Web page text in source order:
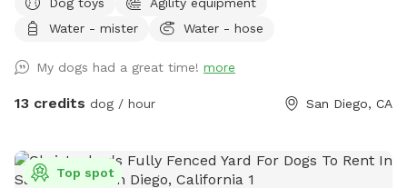
Unfortunately, Podrick requires PT and follow ups for his
bilateral hip dysplasia with severe bilateral osteoarthritis.
create a pleasant experience for you and your dogs. All
funds will be going towards my dogs and their medical bills,
and 15% off for 8 hours. If you have questions, please ask
me. We are selling cold drinks for $1 each bottle/can. The
Water - mister
Water - hose
My dogs had a great time! more
13 credits dog / hour San Diego, CA
Top spot